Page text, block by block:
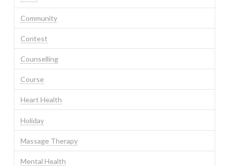
Community
Contest
Counselling
Course
Heart Health
Holiday
Massage Therapy
Mental Health